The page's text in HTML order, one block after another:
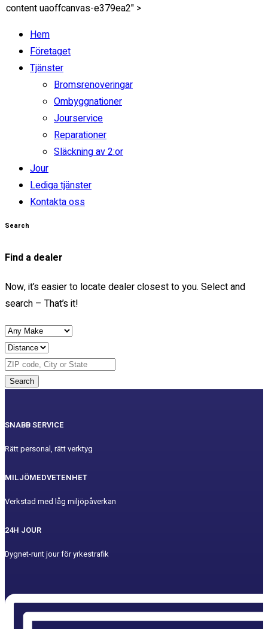
content uaoffcanvas-e379ea2" >
Hem
Företaget
Tjänster
Bromsrenoveringar
Ombyggnationer
Jourservice
Reparationer
Släckning av 2:or
Jour
Lediga tjänster
Kontakta oss
3
Next
THE NEW 2020
SILVER MONSTER
BIGGER, STRONGER
AND LIGHTER
Find yours
Looking for?
Search
Find a dealer
Now, it’s easier to locate dealer closest to you. Select and
search – That’s it!
Search
SNABB SERVICE
Rätt personal, rätt verktyg
MILJÖMEDVETENHET
Verkstad med låg miljöpåverkan
24H JOUR
Dygnet-runt jour för yrkestrafik